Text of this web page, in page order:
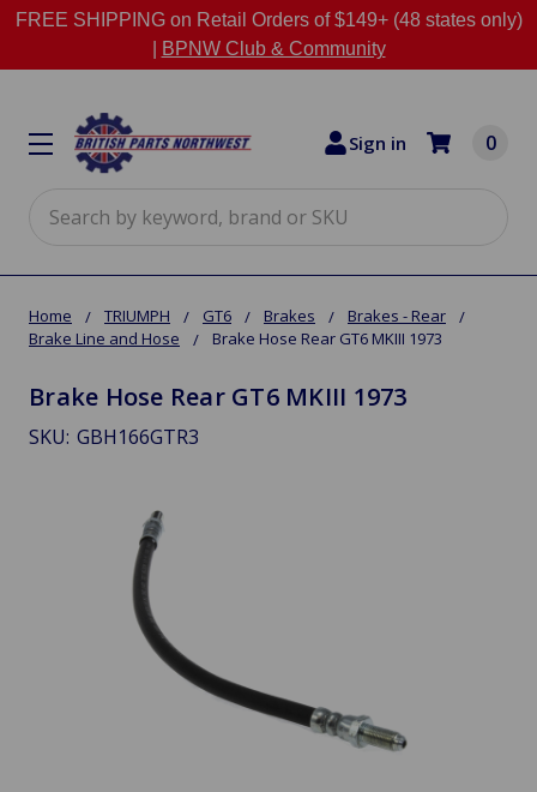
FREE SHIPPING on Retail Orders of $149+ (48 states only)
BPNW Club & Community
Sign in 0
Home TRIUMPH GT6 Brakes
Brakes - Rear
Brake Line and Hose
Brake Hose Rear GT6 MKIII 1973
Brake Hose Rear GT6 MKIII 1973
SKU: GBH166GTR3